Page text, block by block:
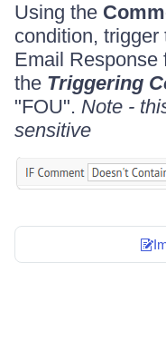
Using the
condition,
Email Response
the Triggering
"FOU". Note -
sensitive